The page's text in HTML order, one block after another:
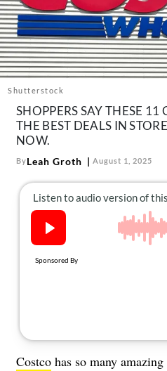
About Us
Contact
Follow
us:
FacebookInstagram
TikTokPinterest
Shutterstock
SHOPPERS SAY THESE 11
THE BEST DEALS IN
NOW.
ByLeah Groth August 1, 2025
Costco has so many